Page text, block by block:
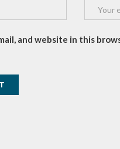
and website in this